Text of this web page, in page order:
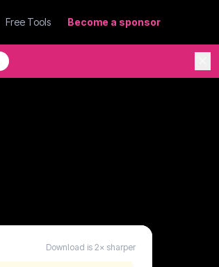
Free Tools Become a sponsor
Download is 2× sharper